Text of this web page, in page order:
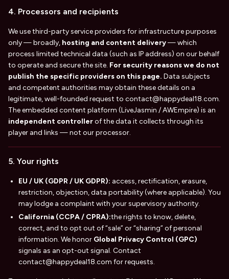
4. Processors and recipients
We use third-party service providers for infrastructure purposes
only — broadly, hosting and content delivery— which
process limited technical data (such as IP address) on our behalf
to operate and secure the site. For security reasons we do not
publish the specific providers on this page. Data subjects
and competent authorities may obtain these details on a
legitimate, well-founded request to contact@happydeal18.com.
The embedded content platform (LiveJasmin / AWEmpire) is an
independent controllerof the data it collects through its
player and links — not our processor.
5. Your rights
EU / UK (GDPR / UK GDPR): access, rectification, erasure,
restriction, objection, data portability (where applicable). You
may lodge a complaint with your supervisory authority.
California (CCPA / CPRA):the rights to know, delete,
correct, and to opt out of “sale” or “sharing” of personal
information. We honor Global Privacy Control (GPC)
signals as an opt-out signal. Contact
contact@happydeal18.com for requests.